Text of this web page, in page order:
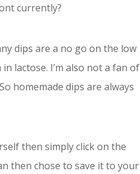
currently?
dips are a no go on the low
lactose. I’m also not a fan of
homemade dips are always
then simply click on the
then chose to save it to your